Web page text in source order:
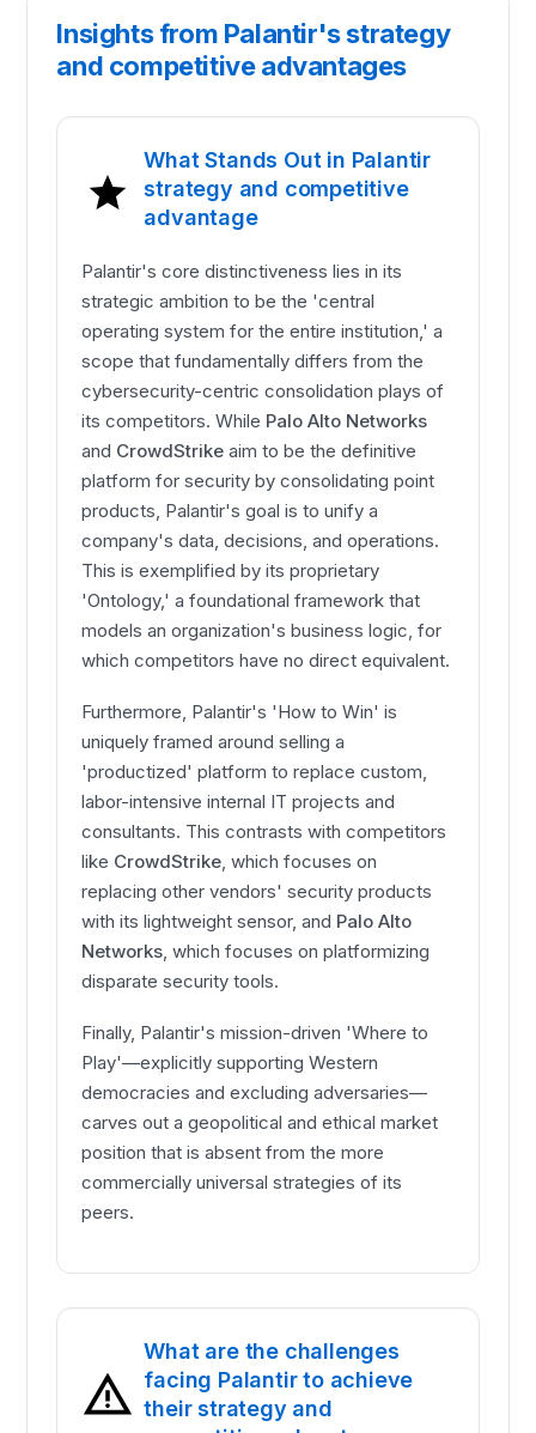
Insights from Palantir's strategy
and competitive advantages
What Stands Out in Palantir
strategy and competitive
advantage
Palantir's core distinctiveness lies in its
strategic ambition to be the 'central
operating system for the entire institution,' a
scope that fundamentally differs from the
cybersecurity-centric consolidation plays of
its competitors. While Palo Alto Networks
and CrowdStrike aim to be the definitive
platform for security by consolidating point
products, Palantir's goal is to unify a
company's data, decisions, and operations.
This is exemplified by its proprietary
'Ontology,' a foundational framework that
models an organization's business logic, for
which competitors have no direct equivalent.
Furthermore, Palantir's 'How to Win' is
uniquely framed around selling a
'productized' platform to replace custom,
labor-intensive internal IT projects and
consultants. This contrasts with competitors
like CrowdStrike, which focuses on
replacing other vendors' security products
with its lightweight sensor, and Palo Alto
Networks, which focuses on platformizing
disparate security tools.
Finally, Palantir's mission-driven 'Where to
Play'—explicitly supporting Western
democracies and excluding adversaries—
carves out a geopolitical and ethical market
position that is absent from the more
commercially universal strategies of its
peers.
What are the challenges
facing Palantir to achieve
their strategy and